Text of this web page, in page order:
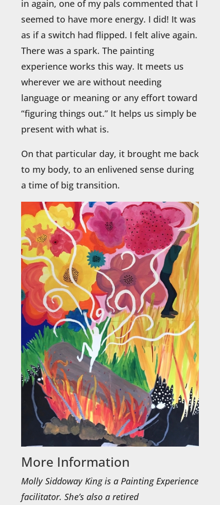
in again, one of my pals commented that I
seemed to have more energy. I did! It was
as if a switch had flipped. I felt alive again.
There was a spark. The painting
experience works this way. It meets us
wherever we are without needing
language or meaning or any effort toward
“figuring things out.” It helps us simply be
present with what is.
On that particular day, it brought me back
to my body, to an enlivened sense during
a time of big transition.
More Information
Molly Siddoway King is a Painting Experience
facilitator. She’s also a retired